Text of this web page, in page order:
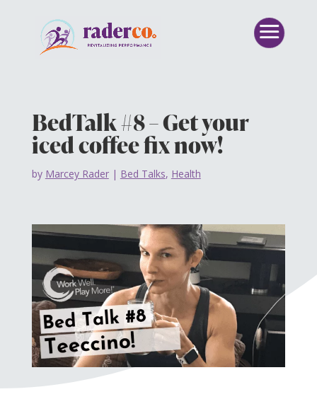
BedTalk #8 – Get your
iced coffee fix now!
by Marcey Rader| Bed Talks, Health